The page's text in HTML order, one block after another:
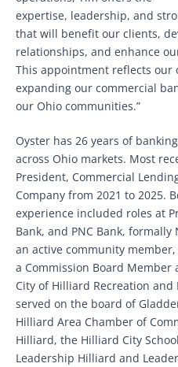
expertise, leadership, and
that will benefit our clients,
relationships, and enhance
This appointment reflects our
expanding our commercial
our Ohio communities.”
Oyster has 26 years of
across Ohio markets. Most
President, Commercial
Company from 2021 to 2025.
experience included roles at
Bank, and PNC Bank,
an active community
a Commission Board
City of Hilliard Recreation and
served on the board of
Hilliard Area Chamber of
Hilliard, the Hilliard City
Leadership Hilliard and